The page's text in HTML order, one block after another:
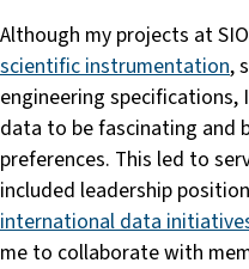
Although my projects at
scientific instrumentation,
engineering
data to be fascinating and
preferences. This led to
included leadership
international data
me to collaborate with